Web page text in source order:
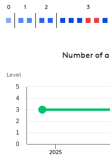
0 1 2 3
Number of
Level
2025
0
1
2
3
4
5